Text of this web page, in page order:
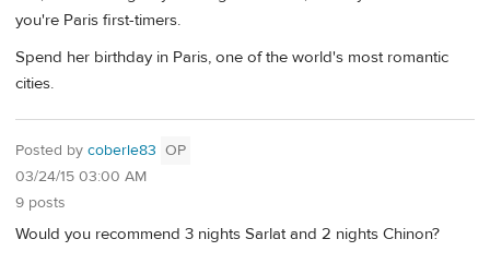
you're Paris first-timers.
Spend her birthday in Paris, one of the world's most romantic
cities.
Posted by coberle83 OP
03/24/15 03:00 AM
9 posts
Would you recommend 3 nights Sarlat and 2 nights Chinon?